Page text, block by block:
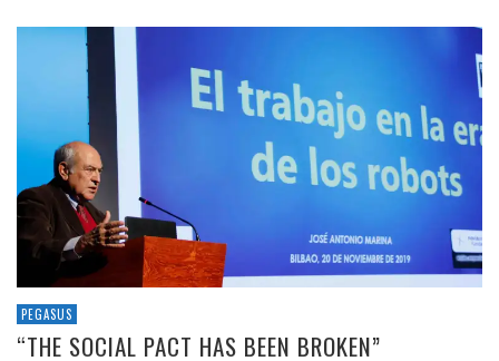
PEGASUS
“THE SOCIAL PACT HAS BEEN BROKEN”